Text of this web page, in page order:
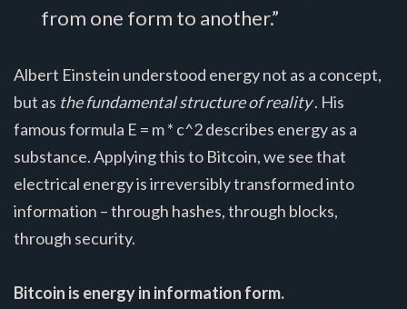
from one form to another.”
Albert Einstein understood energy not as a concept,
but as the fundamental structure of reality. His
famous formula E = m * c^2 describes energy as a
substance. Applying this to Bitcoin, we see that
electrical energy is irreversibly transformed into
information – through hashes, through blocks,
through security.
Bitcoin is energy in information form.